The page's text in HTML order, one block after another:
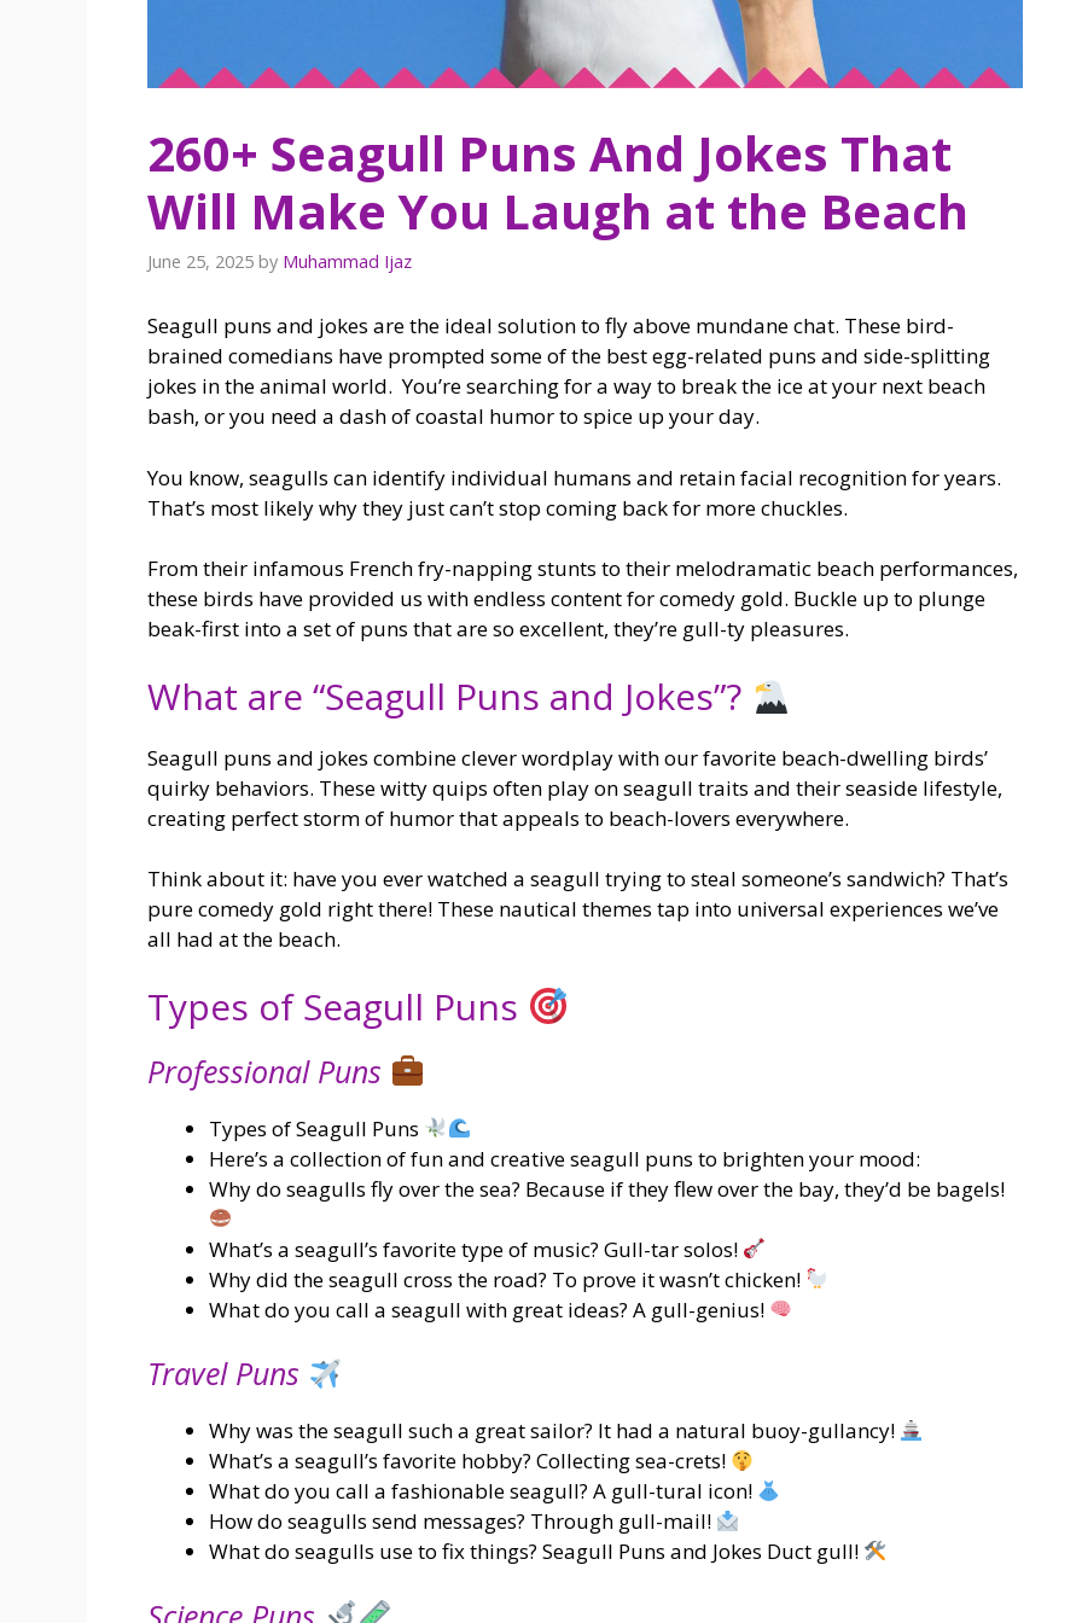
260+ Seagull Puns And Jokes That
Will Make You Laugh at the Beach
June 25, 2025 by Muhammad Ijaz
Seagull puns and jokes are the ideal solution to fly above mundane chat. These bird-
brained comedians have prompted some of the best egg-related puns and side-splitting
jokes in the animal world. You’re searching for a way to break the ice at your next beach
bash, or you need a dash of coastal humor to spice up your day.
You know, seagulls can identify individual humans and retain facial recognition for years.
That’s most likely why they just can’t stop coming back for more chuckles.
From their infamous French fry-napping stunts to their melodramatic beach performances,
these birds have provided us with endless content for comedy gold. Buckle up to plunge
beak-first into a set of puns that are so excellent, they’re gull-ty pleasures.
What are “Seagull Puns and Jokes”?
Seagull puns and jokes combine clever wordplay with our favorite beach-dwelling birds’
quirky behaviors. These witty quips often play on seagull traits and their seaside lifestyle,
creating perfect storm of humor that appeals to beach-lovers everywhere.
Think about it: have you ever watched a seagull trying to steal someone’s sandwich? That’s
pure comedy gold right there! These nautical themes tap into universal experiences we’ve
all had at the beach.
Types of Seagull Puns
Professional Puns
Types of Seagull Puns
Here’s a collection of fun and creative seagull puns to brighten your mood:
Why do seagulls fly over the sea? Because if they flew over the bay, they’d be bagels!
What’s a seagull’s favorite type of music? Gull-tar solos!
Why did the seagull cross the road? To prove it wasn’t chicken!
What do you call a seagull with great ideas? A gull-genius!
Travel Puns
Why was the seagull such a great sailor? It had a natural buoy-gullancy!
What’s a seagull’s favorite hobby? Collecting sea-crets!
What do you call a fashionable seagull? A gull-tural icon!
How do seagulls send messages? Through gull-mail!
What do seagulls use to fix things? Seagull Puns and Jokes Duct gull!